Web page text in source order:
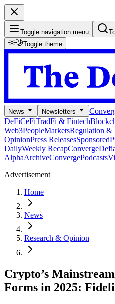
Toggle navigation menu
Toggle theme
News Newsletters
DeFiCeFiTradFi & Fintech
Web3PeopleMarketsRegulation &
OpinionPress ReleasesSponsored
DailyWeekly RecapConverge
AlphaArchiveConvergePodcasts
Advertisement
Home
News
Research & Opinion
Crypto’s
Forms in 2025: